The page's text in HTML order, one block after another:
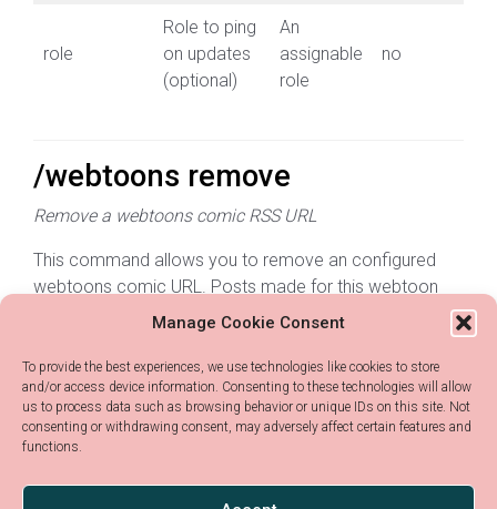
Manage Cookie Consent
To provide the best experiences, we use technologies like cookies to store
and/or access device information. Consenting to these technologies will allow
us to process data such as browsing behavior or unique IDs on this site. Not
consenting or withdrawing consent, may adversely affect certain features and
functions.
role
Role to ping
on updates
(optional)
An
assignable
role
no
/webtoons remove
Remove a webtoons comic RSS URL
This command allows you to remove an configured
webtoons comic URL. Posts made for this webtoon
will not be removed
Parameter Description Type Required?
webtoon_rss
RSS URL of the
webtoon you
Any